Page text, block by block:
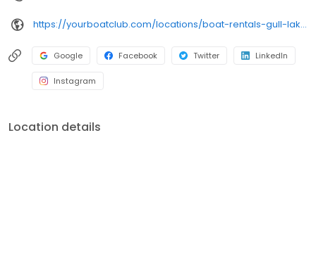
https://yourboatclub.com/locations/boat-rentals-gull-lake-mn
Google Facebook Twitter LinkedIn
Instagram
Location details